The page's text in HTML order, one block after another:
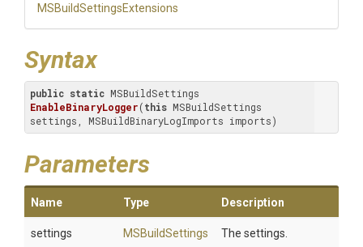
MSBuildSettingsExtensions
Syntax
public static
EnableBinaryLogger(this MSBuildSettings
settings, MSBuildBinaryLogImports imports)
Parameters
Name Type Description
settings MSBuildSettings The settings.